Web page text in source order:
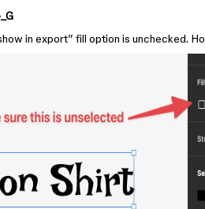
in export” fill option is unchecked.